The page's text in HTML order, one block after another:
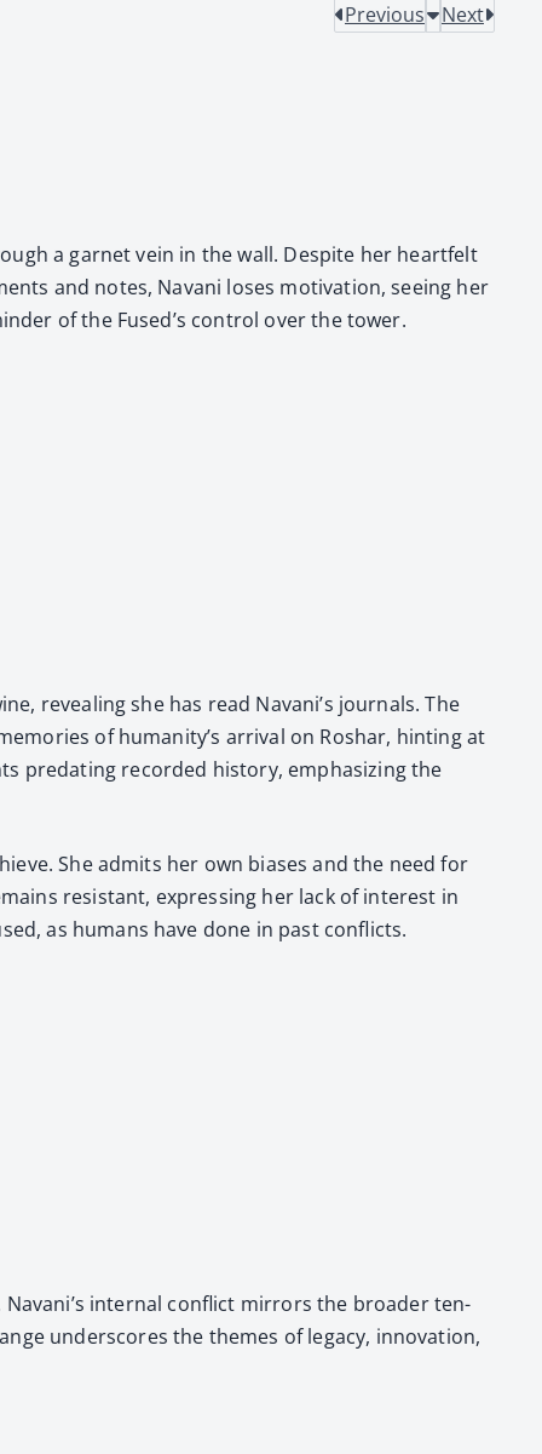
Previous Next
a gar­net vein in the wall. Despite her heart­felt
and notes, Navani los­es moti­va­tion, see­ing her
of the Fused’s con­trol over the tow­er.
reveal­ing she has read Navani’s jour­nals. The
of humanity’s arrival on Roshar, hint­ing at
pre­dat­ing record­ed his­to­ry, empha­siz­ing the
She admits her own bias­es and the need for
resis­tant, express­ing her lack of inter­est in
as humans have done in past con­flicts.
inter­nal con­flict mir­rors the broad­er ten­
under­scores the themes of lega­cy, inno­va­tion,